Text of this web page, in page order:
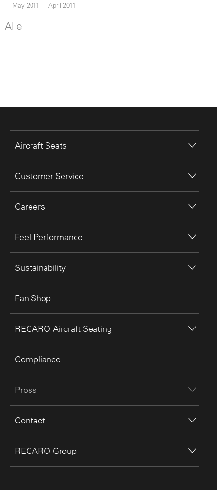
May 2011
April 2011
Alle
Aircraft Seats
Customer Service
Careers
Feel Performance
Sustainability
Fan Shop
RECARO Aircraft Seating
Compliance
Press
Contact
RECARO Group